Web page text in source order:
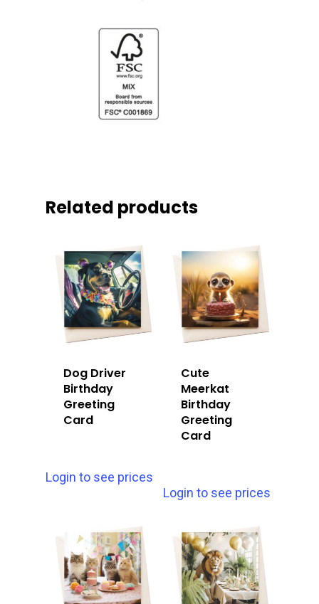
Related products
Dog Driver
Birthday
Greeting
Card
Login to see prices
Cute
Meerkat
Birthday
Greeting
Card
Login to see prices